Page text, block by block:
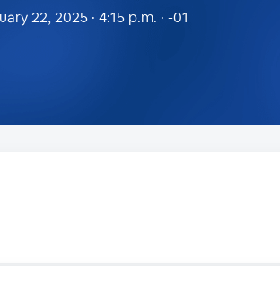
22, 2025 · 4:15 p.m. · -01